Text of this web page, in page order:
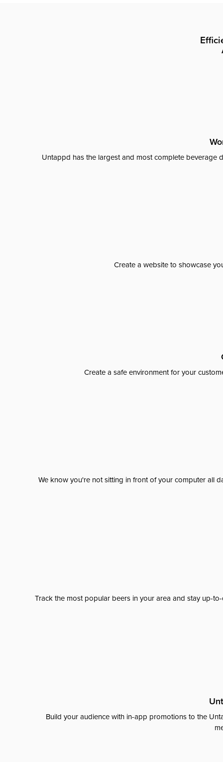
Untappd has the largest and most complete beverage
Create a website to showcase
Create a safe environment for your
We know you're not sitting in front of your computer all
Track the most popular beers in your area and stay up-
Build your audience with in-app promotions to the